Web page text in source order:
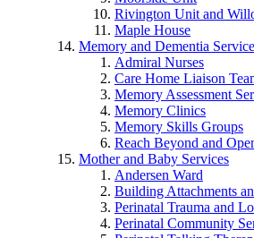
Rivington Unit and
Maple House
Memory and Dementia
Admiral Nurses
Care Home Liaison
Memory Assessment
Memory Clinics
Memory Skills Groups
Reach Beyond and
Mother and Baby Services
Andersen Ward
Building Attachments
Perinatal Trauma and
Perinatal Community